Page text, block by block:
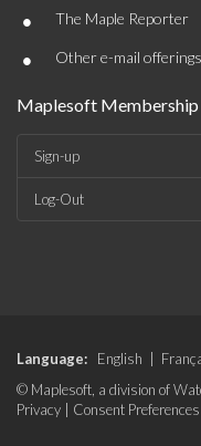
• The Maple Reporter
• Other e-mail offerings
Maplesoft Membership
Sign-up
Log-Out
Language: English
© Maplesoft, a division of
Privacy
Consent Preferences